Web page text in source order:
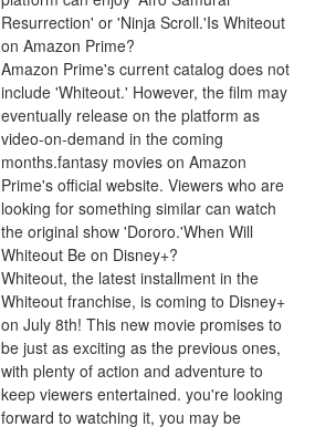
Resurrection' or 'Ninja Scroll.'Is Whiteout
on Amazon Prime?
Amazon Prime's current catalog does not
include 'Whiteout.' However, the film may
eventually release on the platform as
video-on-demand in the coming
months.fantasy movies on Amazon
Prime's official website. Viewers who are
looking for something similar can watch
the original show 'Dororo.'When Will
Whiteout Be on Disney+?
Whiteout, the latest installment in the
Whiteout franchise, is coming to Disney+
on July 8th! This new movie promises to
be just as exciting as the previous ones,
with plenty of action and adventure to
keep viewers entertained. you're looking
forward to watching it, you may be